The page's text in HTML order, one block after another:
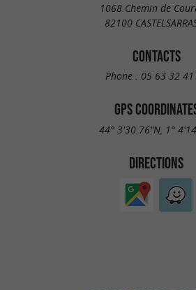
1068 Chemin de
82100
CONTACTS
Phone : 05 63 32 41
GPS
44° 3'30.76"N, 1°
DIRECTIONS